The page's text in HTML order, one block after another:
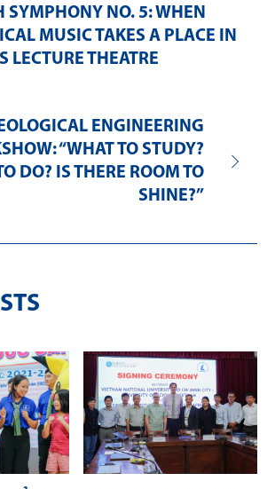
SYMPHONY NO. 5: WHEN
MUSIC TAKES A PLACE IN
LECTURE THEATRE
ENGINEERING
“WHAT TO STUDY?
DO? IS THERE ROOM TO
SHINE?”